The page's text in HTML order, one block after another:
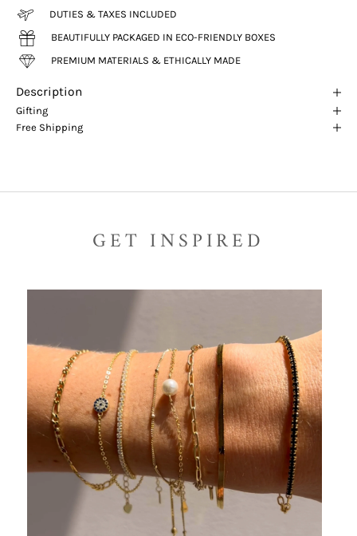
DUTIES & TAXES INCLUDED
BEAUTIFULLY PACKAGED IN ECO-FRIENDLY BOXES
PREMIUM MATERIALS & ETHICALLY MADE
Description
Gifting
Free Shipping
GET INSPIRED